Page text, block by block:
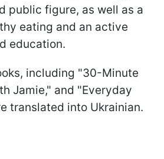
public figure, as well as a
eating and an active
education.
including "30-Minute
Jamie," and "Everyday
translated into Ukrainian.